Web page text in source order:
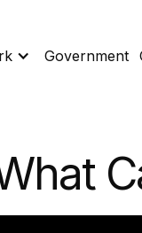
Government